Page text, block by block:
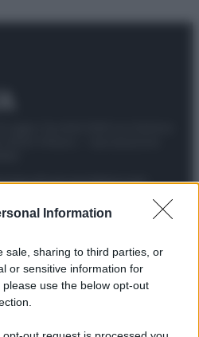
Information
sale, sharing to third parties, or
or sensitive information for
use the below opt-out
VideoPodcastAbbonati
PolicyCookie PolicyNote legali